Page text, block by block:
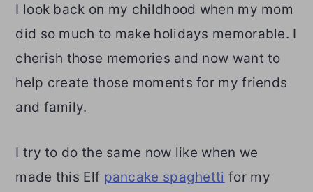
I look back on my childhood when my mom
did so much to make holidays memorable. I
cherish those memories and now want to
help create those moments for my friends
and family.
I try to do the same now like when we
made this Elf pancake spaghetti for my